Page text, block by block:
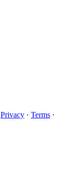
Privacy · Terms ·